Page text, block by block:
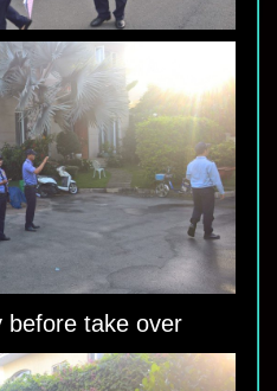
before take over